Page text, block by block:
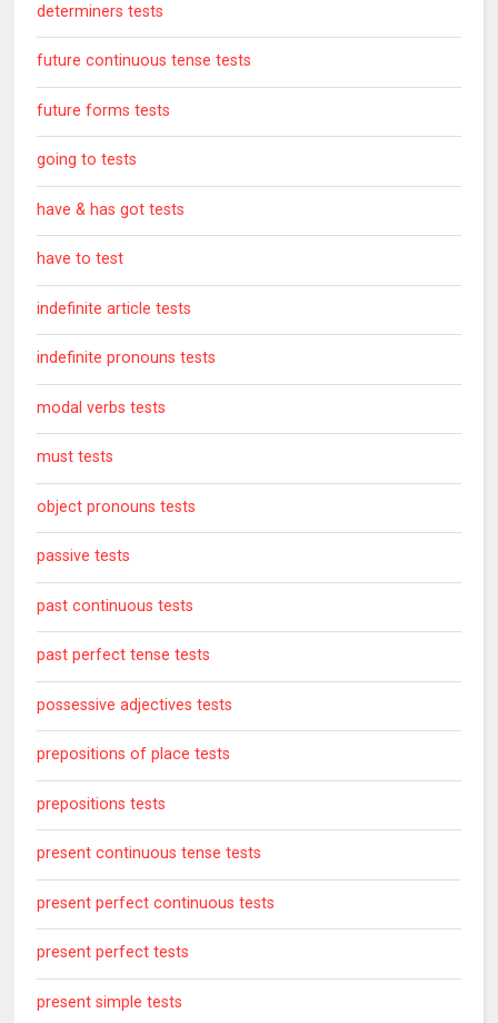
determiners tests
future continuous tense tests
future forms tests
going to tests
have & has got tests
have to test
indefinite article tests
indefinite pronouns tests
modal verbs tests
must tests
object pronouns tests
passive tests
past continuous tests
past perfect tense tests
possessive adjectives tests
prepositions of place tests
prepositions tests
present continuous tense tests
present perfect continuous tests
present perfect tests
present simple tests